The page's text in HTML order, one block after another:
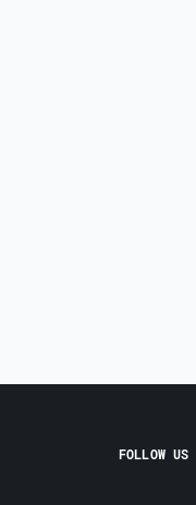
FOLLOW US